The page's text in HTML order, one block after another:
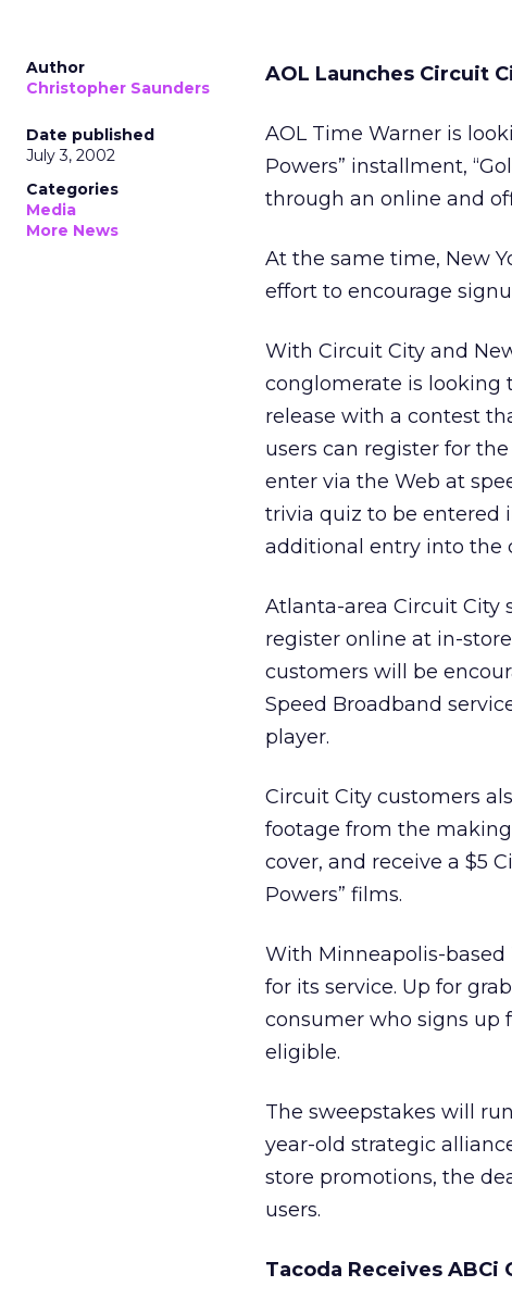
Author
Christopher Saunders
Date published
July 3, 2002
Categories
Media
More News
AOL Launches Circuit
AOL Time Warner is
Powers” installment,
through an online and
At the same time, New
effort to encourage
With Circuit City and
conglomerate is looking
release with a contest
users can register for
enter via the Web at
trivia quiz to be entered
additional entry into the
Atlanta-area Circuit City
register online at in-
customers will be
Speed Broadband
player.
Circuit City customers
footage from the
cover, and receive a $5
Powers” films.
With Minneapolis-based
for its service. Up for
consumer who signs up
eligible.
The sweepstakes will
year-old strategic
store promotions, the
users.
Tacoda Receives ABCi